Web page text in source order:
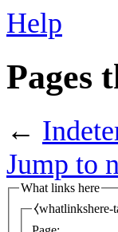
Help
Pages
←
Jump to
What links here
⧼whatlinkshere-